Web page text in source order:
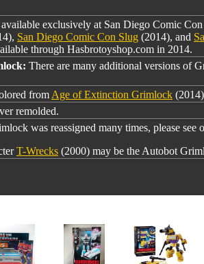
exclusively at San Diego Comic
San Diego Comic Con Slug (2014), and
through Hasbrotoyshop.com in 2014.
There are many additional versions of
from Age of Extinction Grimlock
remolded.
was reassigned many times, please see
T-Wrecks (2000) may be the Autobot